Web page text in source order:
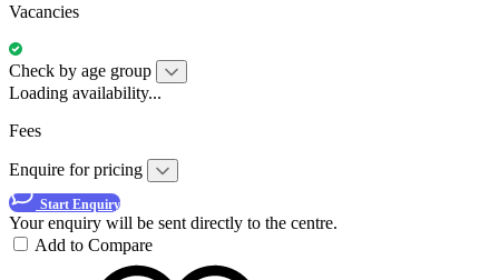
Vacancies
Check by age group
Loading availability...
Fees
Enquire for pricing
Start Enquiry
Your enquiry will be sent directly to the centre.
Add to Compare